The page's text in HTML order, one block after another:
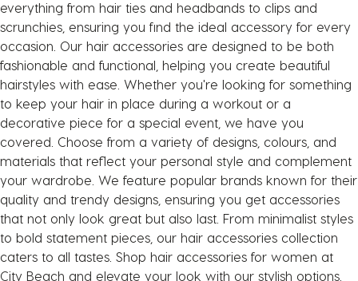
everything from hair ties and headbands to clips and
scrunchies, ensuring you find the ideal accessory for every
occasion. Our hair accessories are designed to be both
fashionable and functional, helping you create beautiful
hairstyles with ease. Whether you're looking for something
to keep your hair in place during a workout or a
decorative piece for a special event, we have you
covered. Choose from a variety of designs, colours, and
materials that reflect your personal style and complement
your wardrobe. We feature popular brands known for their
quality and trendy designs, ensuring you get accessories
that not only look great but also last. From minimalist styles
to bold statement pieces, our hair accessories collection
caters to all tastes. Shop hair accessories for women at
City Beach and elevate your look with our stylish options.